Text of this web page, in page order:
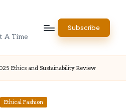
A Time
Subscribe
Ethics and Sustainability Review
Ethical Fashion